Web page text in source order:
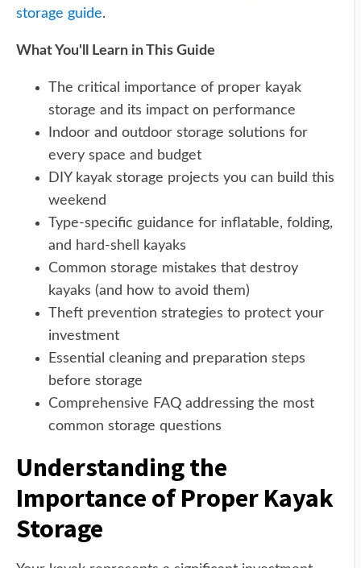
storage guide.
What You'll Learn in This Guide
The critical importance of proper kayak
storage and its impact on performance
Indoor and outdoor storage solutions for
every space and budget
DIY kayak storage projects you can build this
weekend
Type-specific guidance for inflatable, folding,
and hard-shell kayaks
Common storage mistakes that destroy
kayaks (and how to avoid them)
Theft prevention strategies to protect your
investment
Essential cleaning and preparation steps
before storage
Comprehensive FAQ addressing the most
common storage questions
Understanding the
Importance of Proper Kayak
Storage